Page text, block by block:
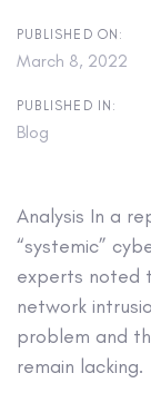
PUBLISHED ON:
March 8, 2022
PUBLISHED IN:
Blog
Analysis In a
“systemic”
experts noted
network
problem and
remain lacking.